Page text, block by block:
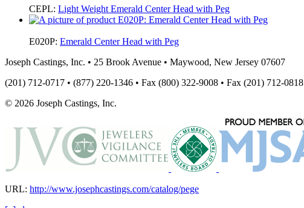
CEPL: Light Weight Emerald Center Head with Peg
E020P: Emerald Center Head with Peg
Joseph Castings, Inc. • 25 Brook Avenue • Maywood, New Jersey 07607
(201) 712-0717 • (877) 220-1346 • Fax (800) 322-9008 • Fax (201) 712-0818
© 2026 Joseph Castings, Inc.
URL: http://www.josephcastings.com/catalog/pege